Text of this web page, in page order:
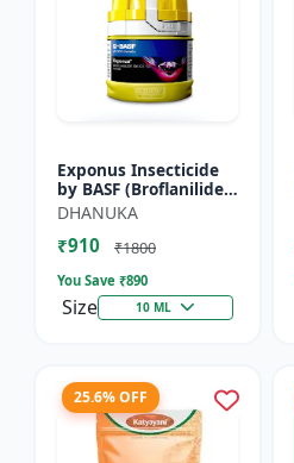
Exponus Insecticide
by BASF (Broflanilide
300G/L SC) for
Effective Pest Control
DHANUKA
₹910 ₹1800
You Save ₹890
Size 10 ML
25.6% OFF